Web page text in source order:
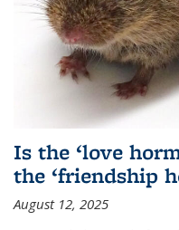
Is the ‘love
the ‘friendship
August 12, 2025